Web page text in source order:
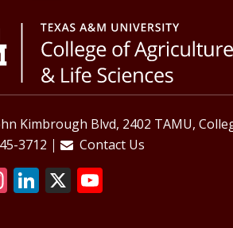
Kimbrough Blvd, 2402 TAMU,
3712
Contact Us